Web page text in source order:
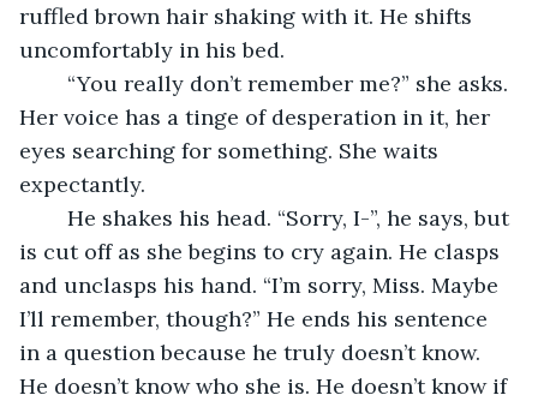
ruffled brown hair shaking with it. He shifts
uncomfortably in his bed.
Her voice has a tinge of desperation in it, her
eyes searching for something. She waits
expectantly.
is cut off as she begins to cry again. He clasps
and unclasps his hand. “I’m sorry, Miss. Maybe
I’ll remember, though?” He ends his sentence
in a question because he truly doesn’t know.
He doesn’t know who she is. He doesn’t know if